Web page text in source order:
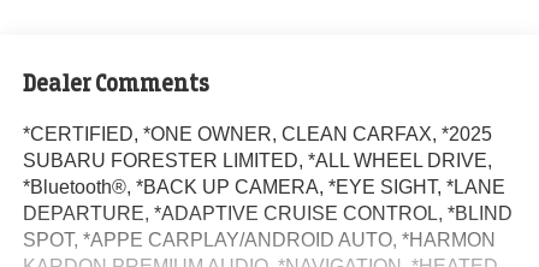
Dealer Comments
*CERTIFIED, *ONE OWNER, CLEAN CARFAX, *2025
SUBARU FORESTER LIMITED, *ALL WHEEL DRIVE,
*Bluetooth®, *BACK UP CAMERA, *EYE SIGHT, *LANE
DEPARTURE, *ADAPTIVE CRUISE CONTROL, *BLIND
SPOT, *APPE CARPLAY/ANDROID AUTO, *HARMON